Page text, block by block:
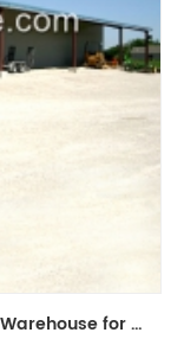
Cheapest Light Prefabricated Steel Warehouse for Sale